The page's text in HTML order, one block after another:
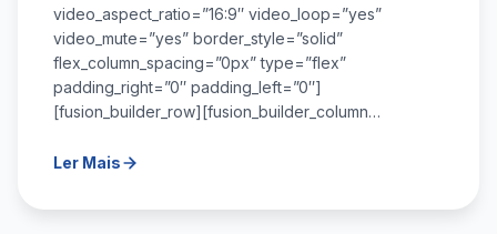
video_aspect_ratio=”16:9″ video_loop=”yes”
video_mute=”yes” border_style=”solid”
flex_column_spacing=”0px” type=”flex”
padding_right=”0″ padding_left=”0″]
[fusion_builder_row][fusion_builder_column…
Ler Mais